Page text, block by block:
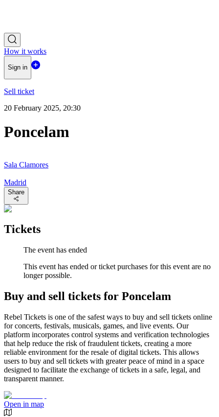
How it works
Sign in
Sell ticket
20 February 2025, 20:30
Poncelam
Sala Clamores
Madrid
Share
Tickets
The event has ended
This event has ended or ticket purchases for this event are no
longer possible.
Buy and sell tickets for Poncelam
Rebel Tickets is one of the safest ways to buy and sell tickets online
for concerts, festivals, musicals, games, and live events. Our
platform incorporates control systems and verification technologies
that help reduce the risk of fraudulent tickets, creating a more
reliable environment for the resale of digital tickets. This allows
users to buy and sell tickets with greater peace of mind in a space
designed to facilitate the exchange of tickets in a safe, legal, and
transparent manner.
Open in map